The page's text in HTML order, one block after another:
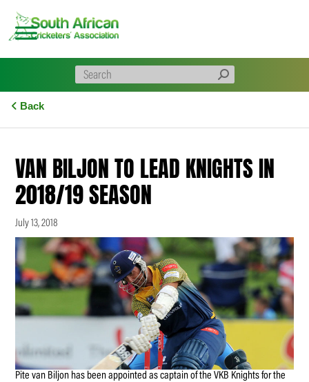
content
Back
VAN BILJON TO LEAD KNIGHTS IN
2018/19 SEASON
July 13, 2018
Pite van Biljon has been appointed as captain of the VKB Knights for the